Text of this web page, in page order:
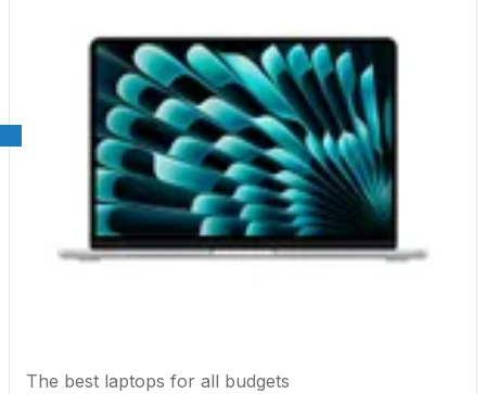
The best laptops for all budgets